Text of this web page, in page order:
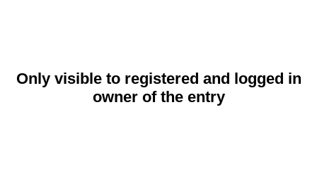
Only visible to registered and logged in
owner of the entry